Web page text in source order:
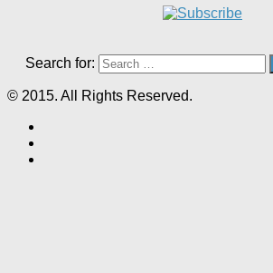
Search for:
© 2015. All Rights Reserved.